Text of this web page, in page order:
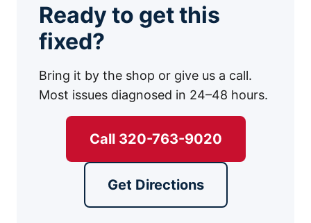
Ready to get this
fixed?
Bring it by the shop or give us a call.
Most issues diagnosed in 24–48 hours.
Call 320-763-9020
Get Directions